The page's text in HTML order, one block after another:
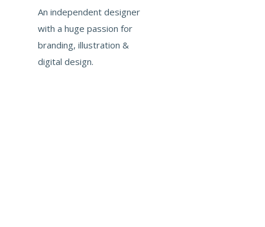
An independent designer
with a huge passion for
branding, illustration &
digital design.